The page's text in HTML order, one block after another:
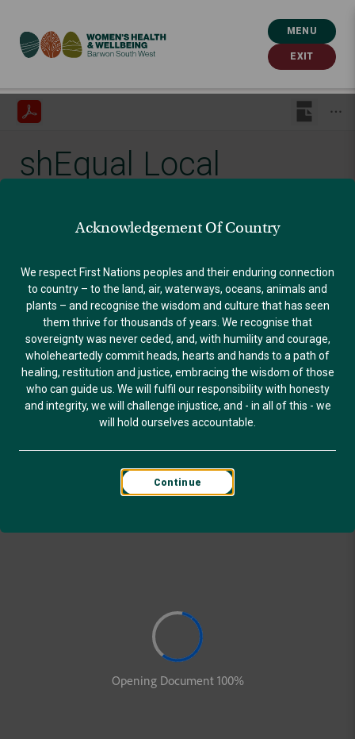
Acknowledgement Of Country
We respect First Nations peoples and their enduring connection
to country – to the land, air, waterways, oceans, animals and
plants – and recognise the wisdom and culture that has seen
them thrive for thousands of years. We recognise that
sovereignty was never ceded, and, with humility and courage,
wholeheartedly commit heads, hearts and hands to a path of
healing, restitution and justice, embracing the wisdom of those
who can guide us. We will fulfil our responsibility with honesty
and integrity, we will challenge injustice, and - in all of this - we
will hold ourselves accountable.
Continue
MENU
EXIT
shEqual Local
Government
Guidelines
Published: September 13, 2022
GENDER EQUALITY